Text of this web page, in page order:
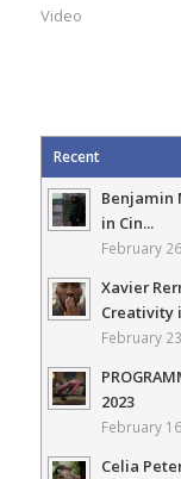
Video
Recent
Benjamin
in Cin...
February
Xavier
Creativity
February
2023
February
Celia